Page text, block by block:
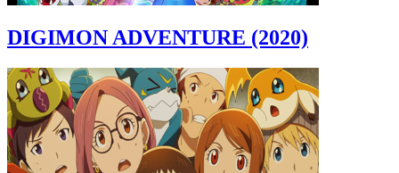
DIGIMON ADVENTURE (2020)